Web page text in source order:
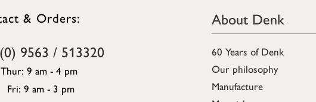
& Orders:
9563 / 513320
9 am - 4 pm
Fri: 9 am - 3 pm
About Denk
60 Years of Denk
Our philosophy
Manufacture